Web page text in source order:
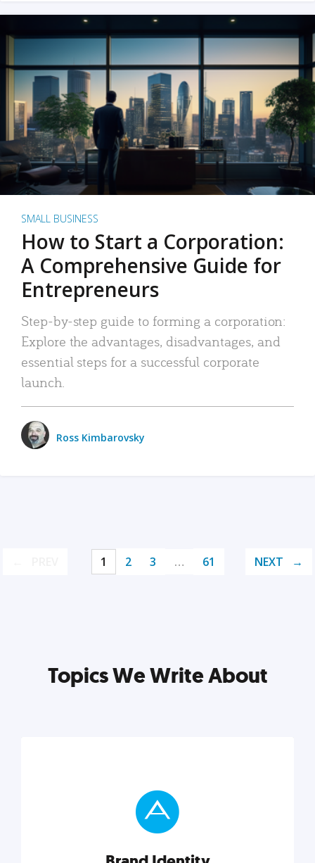
SMALL BUSINESS
How to Start a Corporation:
A Comprehensive Guide for
Entrepreneurs
Step-by-step guide to forming a corporation:
Explore the advantages, disadvantages, and
essential steps for a successful corporate
launch.
Ross Kimbarovsky
1 2 3 … 61 NEXT
Topics We Write About